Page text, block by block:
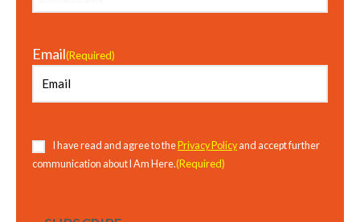
Email(Required)
Consent(Required)
I have read and agree to the Privacy Policyand accept further
communication about I Am Here.(Required)